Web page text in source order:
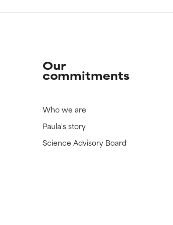
Our
commitments
Who we are
Paula's story
Science Advisory Board